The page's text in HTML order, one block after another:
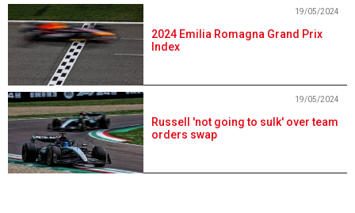
2024 Emilia Romagna Grand Prix
Index
19/05/2024
Russell 'not going to sulk' over team
orders swap
19/05/2024